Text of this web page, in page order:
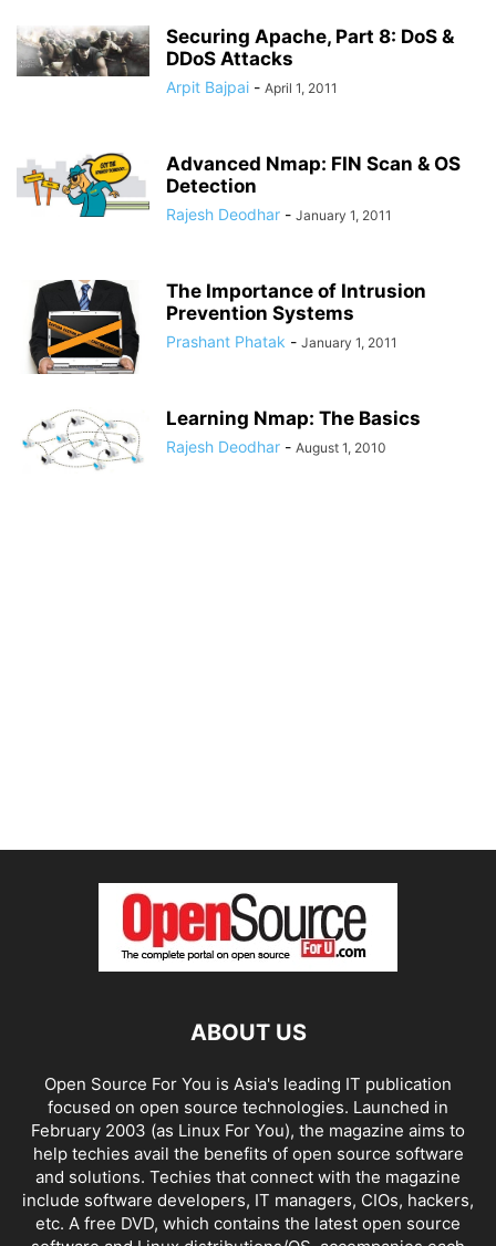
Securing Apache, Part 8: DoS &
DDoS Attacks
Arpit Bajpai - April 1, 2011
Advanced Nmap: FIN Scan & OS
Detection
Rajesh Deodhar - January 1, 2011
The Importance of Intrusion
Prevention Systems
Prashant Phatak - January 1, 2011
Learning Nmap: The Basics
Rajesh Deodhar - August 1, 2010
ABOUT US
Open Source For You is Asia's leading IT publication
focused on open source technologies. Launched in
February 2003 (as Linux For You), the magazine aims to
help techies avail the benefits of open source software
and solutions. Techies that connect with the magazine
include software developers, IT managers, CIOs, hackers,
etc. A free DVD, which contains the latest open source